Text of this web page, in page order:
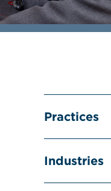
Practices
Industries